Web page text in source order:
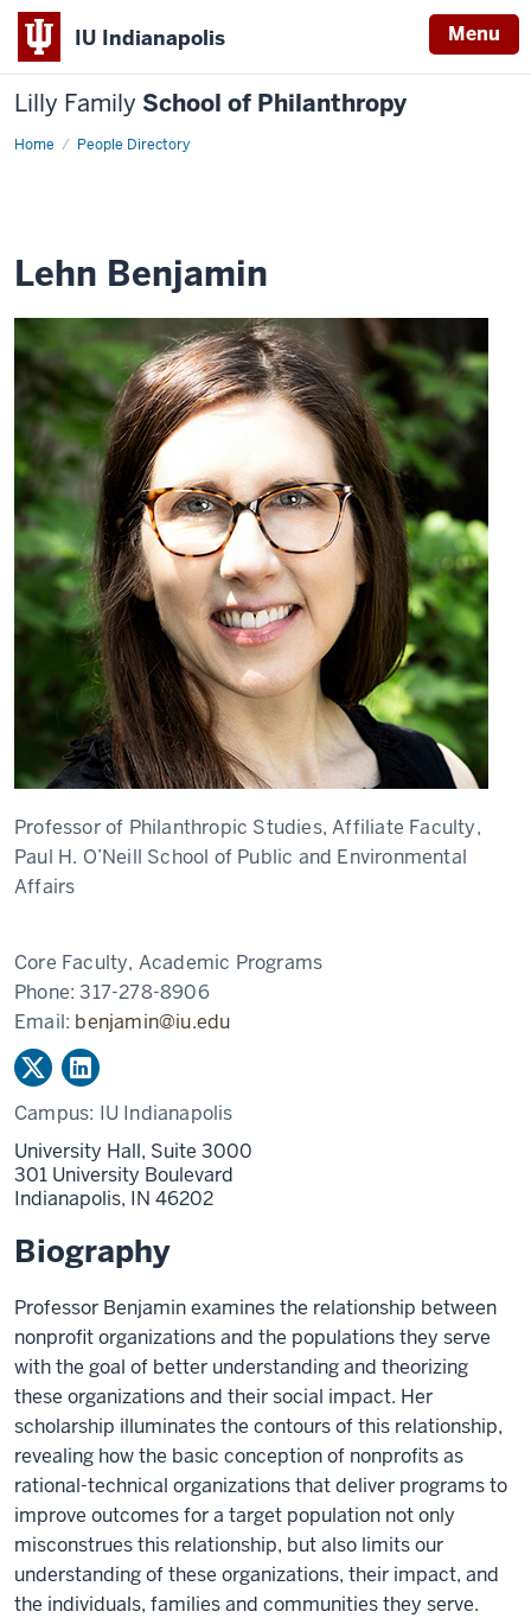
IU Indianapolis Menu
Lilly Family School of Philanthropy
Home People Directory
Lehn
Lehn Benjamin
Professor of Philanthropic Studies, Affiliate Faculty,
Paul H. O’Neill School of Public and Environmental
Affairs
Core Faculty, Academic Programs
Phone:317-278-8906
Email: benjamin@iu.edu
Campus: IU Indianapolis
University Hall, Suite 3000
301 University Boulevard
Indianapolis, IN 46202
Biography
Professor Benjamin examines the relationship between
nonprofit organizations and the populations they serve
with the goal of better understanding and theorizing
these organizations and their social impact. Her
scholarship illuminates the contours of this relationship,
revealing how the basic conception of nonprofits as
rational-technical organizations that deliver programs to
improve outcomes for a target population not only
misconstrues this relationship, but also limits our
understanding of these organizations, their impact, and
the individuals, families and communities they serve.